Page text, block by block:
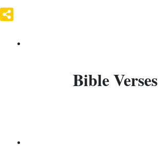
Bible Verses